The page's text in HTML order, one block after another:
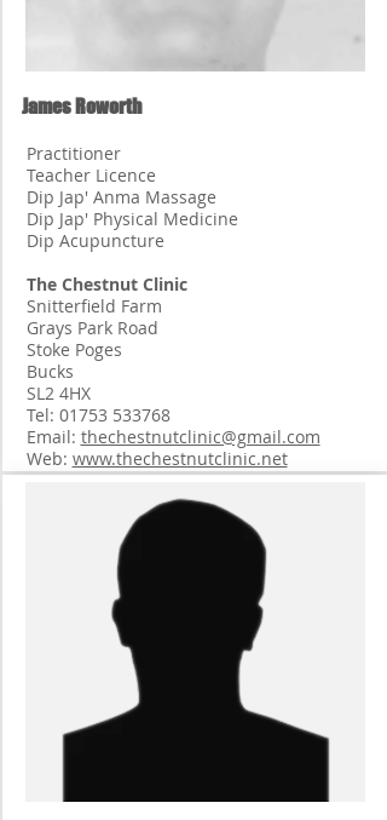
James Roworth
Practitioner
Teacher Licence
Dip Jap' Anma Massage
Dip Jap' Physical Medicine
Dip Acupuncture
The Chestnut Clinic
Snitterfield Farm
Grays Park Road
Stoke Poges
Bucks
SL2 4HX
Tel: 01753 533768
Email: thechestnutclinic@gmail.com
Web: www.thechestnutclinic.net